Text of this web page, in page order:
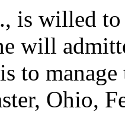
is willed to
will
to
Ohio,